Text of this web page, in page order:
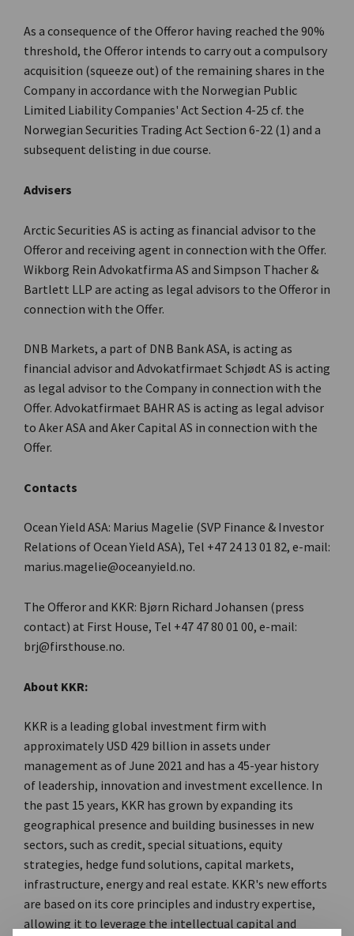
As a consequence of the Offeror having reached the 90%
threshold, the Offeror intends to carry out a compulsory
acquisition (squeeze out) of the remaining shares in the
Company in accordance with the Norwegian Public
Limited Liability Companies' Act Section 4-25 cf. the
Norwegian Securities Trading Act Section 6-22 (1) and a
subsequent delisting in due course.
Advisers
Arctic Securities AS is acting as financial advisor to the
Offeror and receiving agent in connection with the Offer.
Wikborg Rein Advokatfirma AS and Simpson Thacher &
Bartlett LLP are acting as legal advisors to the Offeror in
connection with the Offer.
DNB Markets, a part of DNB Bank ASA, is acting as
financial advisor and Advokatfirmaet Schjødt AS is acting
as legal advisor to the Company in connection with the
Offer. Advokatfirmaet BAHR AS is acting as legal advisor
to Aker ASA and Aker Capital AS in connection with the
Offer.
Contacts
Ocean Yield ASA: Marius Magelie (SVP Finance & Investor
Relations of Ocean Yield ASA), Tel +47 24 13 01 82, e-mail:
marius.magelie@oceanyield.no.
The Offeror and KKR: Bjørn Richard Johansen (press
contact) at First House, Tel +47 47 80 01 00, e-mail:
brj@firsthouse.no.
About KKR:
KKR is a leading global investment firm with
approximately USD 429 billion in assets under
management as of June 2021 and has a 45-year history
of leadership, innovation and investment excellence. In
the past 15 years, KKR has grown by expanding its
geographical presence and building businesses in new
sectors, such as credit, special situations, equity
strategies, hedge fund solutions, capital markets,
infrastructure, energy and real estate. KKR's new efforts
are based on its core principles and industry expertise,
allowing it to leverage the intellectual capital and